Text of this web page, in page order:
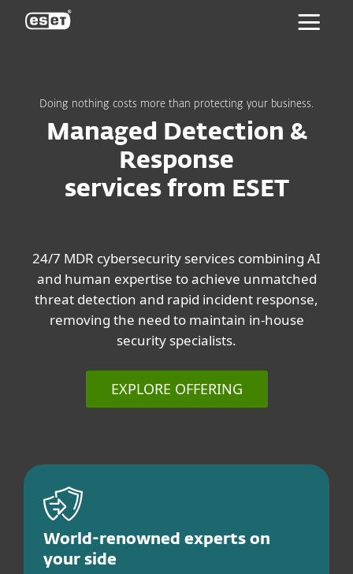
Doing nothing costs more than protecting your business.
Managed Detection &
Response
services from ESET
24/7 MDR cybersecurity services combining AI
and human expertise to achieve unmatched
threat detection and rapid incident response,
removing the need to maintain in-house
security specialists.
EXPLORE OFFERING
World-renowned experts on
your side
ESET